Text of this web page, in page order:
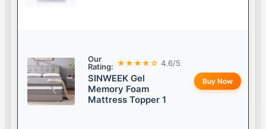
Our
Rating: ★★★★☆ 4.6/5
SINWEEK Gel
Memory Foam
Mattress Topper 1
Buy Now